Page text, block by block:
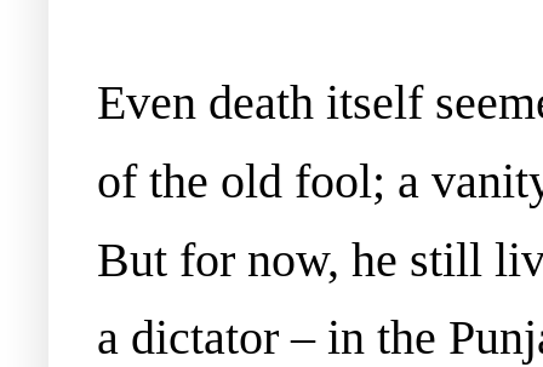
Even death itself
of the old fool; a
But for now, he still
a dictator – in the